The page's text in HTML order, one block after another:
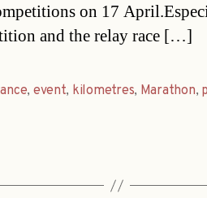
on 17
and the relay race […]
, event, kilometres, Marathon,